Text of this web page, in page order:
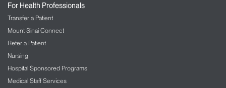
For Health Professionals
Transfer a Patient
Mount Sinai Connect
Refer a Patient
Nursing
Hospital Sponsored Programs
Medical Staff Services